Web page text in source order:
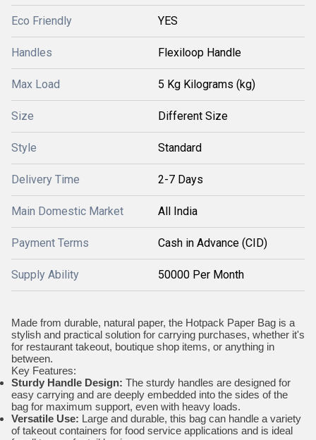
Eco Friendly YES
Handles Flexiloop Handle
Max Load 5 Kg Kilograms (kg)
Size Different Size
Style Standard
Delivery Time 2-7 Days
Main Domestic Market All India
Payment Terms Cash in Advance (CID)
Supply Ability 50000 Per Month
Made from durable, natural paper, the Hotpack Paper Bag is a
stylish and practical solution for carrying purchases, whether it's
for restaurant takeout, boutique shop items, or anything in
between.
Key Features:
Sturdy Handle Design: The sturdy handles are designed for
easy carrying and are deeply embedded into the sides of the
bag for maximum support, even with heavy loads.
Versatile Use: Large and durable, this bag can handle a variety
of takeout containers for food service applications and is ideal